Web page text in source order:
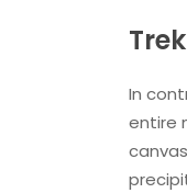
In
entire